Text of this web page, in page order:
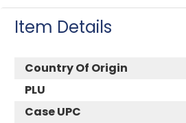
Item Details
Country Of Origin
PLU
Case UPC